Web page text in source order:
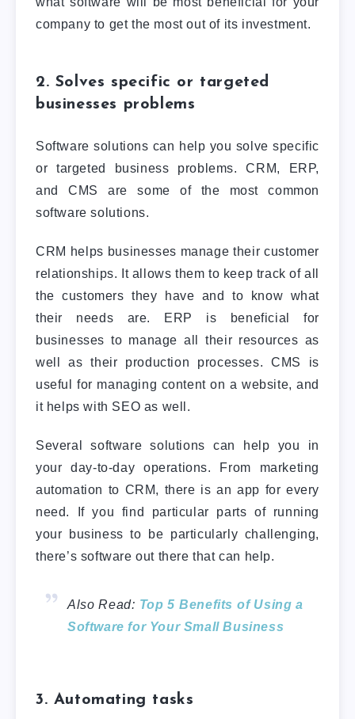
company to get the most out of its investment.
2. Solves specific or targeted
businesses problems
Software solutions can help you solve specific
or targeted business problems. CRM, ERP,
and CMS are some of the most common
software solutions.
CRM helps businesses manage their customer
relationships. It allows them to keep track of all
the customers they have and to know what
their needs are. ERP is beneficial for
businesses to manage all their resources as
well as their production processes. CMS is
useful for managing content on a website, and
it helps with SEO as well.
Several software solutions can help you in
your day-to-day operations. From marketing
automation to CRM, there is an app for every
need. If you find particular parts of running
your business to be particularly challenging,
there’s software out there that can help.
Also Read: Top 5 Benefits of Using a
Software for Your Small Business
3. Automating tasks